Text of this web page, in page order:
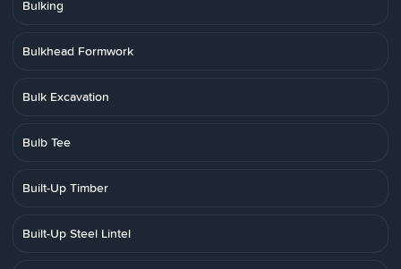
Bulking
Bulkhead Formwork
Bulk Excavation
Bulb Tee
Built-Up Timber
Built-Up Steel Lintel